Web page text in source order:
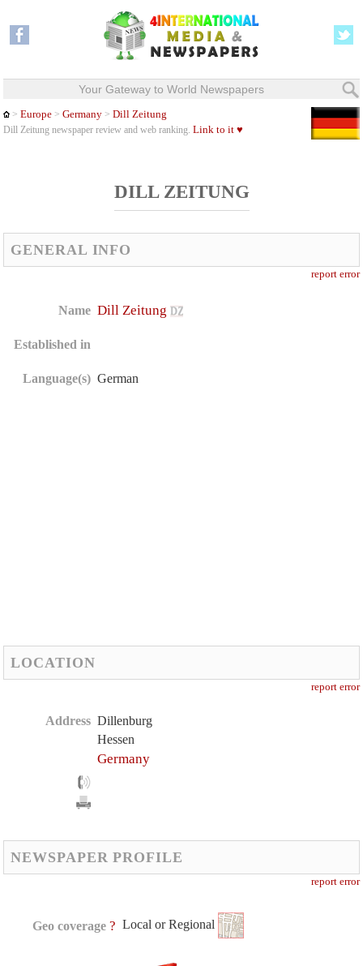
Your Gateway to World Newspapers
>Europe >Germany >Dill Zeitung
Dill Zeitung newspaper review and web ranking.Link to it ♥
DILL ZEITUNG
GENERAL INFO
report error
Name Dill Zeitung
Established in
Language(s) German
LOCATION
report error
Address Dillenburg
Hessen
Germany
NEWSPAPER PROFILE
report error
Geo coverage ? Local or Regional